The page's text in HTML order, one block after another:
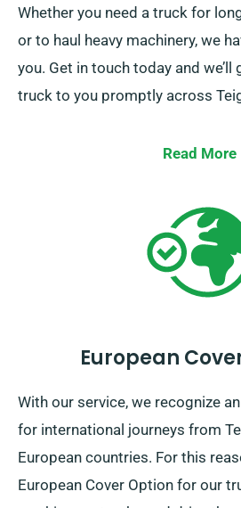
Whether you need a truck for
or to haul heavy machinery, we
you. Get in touch today and we’ll
truck to you promptly across
Read More
European
With our service, we recognize
for international journeys from
European countries. For this
European Cover Option for our